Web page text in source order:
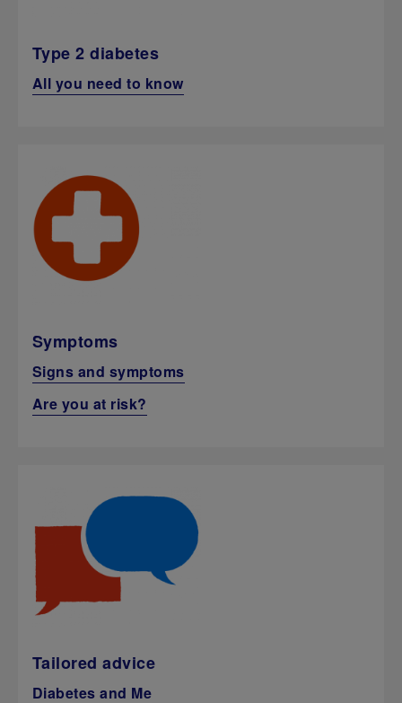
Type 2 diabetes
All you need to know
Symptoms
Signs and symptoms
Are you at risk?
Tailored advice
Diabetes and Me